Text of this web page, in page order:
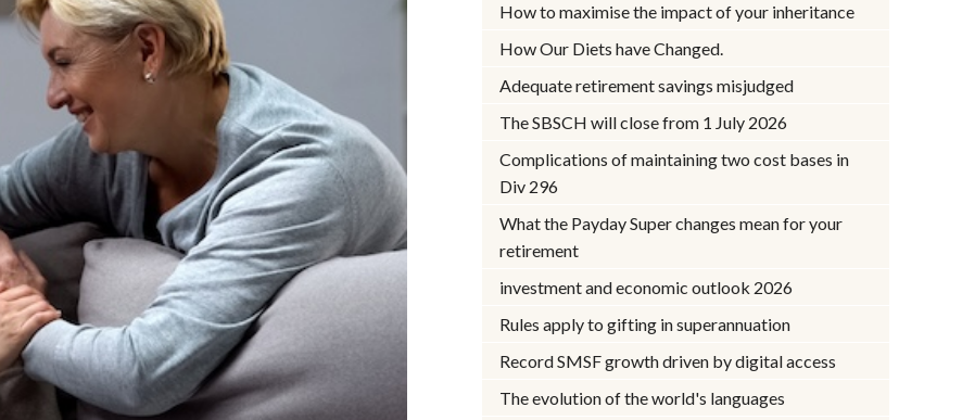
How to maximise the impact of your inheritance
How Our Diets have Changed.
Adequate retirement savings misjudged
The SBSCH will close from 1 July 2026
Complications of maintaining two cost bases in
Div 296
What the Payday Super changes mean for your
retirement
investment and economic outlook 2026
Rules apply to gifting in superannuation
Record SMSF growth driven by digital access
The evolution of the world's languages